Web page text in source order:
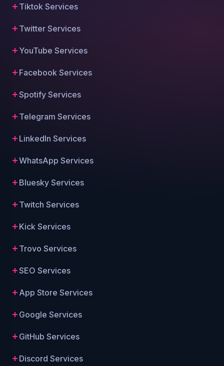
Tiktok Services
Twitter Services
YouTube Services
Facebook Services
Spotify Services
Telegram Services
LinkedIn Services
WhatsApp Services
Bluesky Services
Twitch Services
Kick Services
Trovo Services
SEO Services
App Store Services
Google Services
GitHub Services
Discord Services